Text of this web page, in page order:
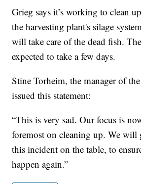
Grieg says it’s working to clean
the harvesting plant's silage
will take care of the dead fish.
expected to take a few days.
Stine Torheim, the manager of
issued this statement:
“This is very sad. Our focus is
foremost on cleaning up. We will
this incident on the table, to
happen again.”